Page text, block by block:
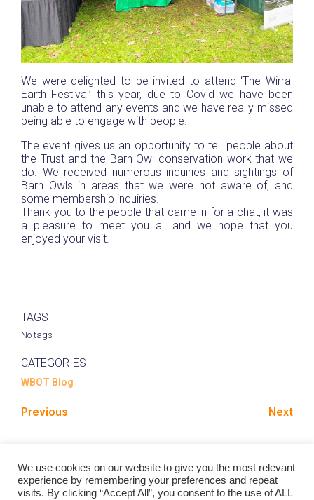
We were delighted to be invited to attend ‘The Wirral
Earth Festival’ this year, due to Covid we have been
unable to attend any events and we have really missed
being able to engage with people.
The event gives us an opportunity to tell people about
the Trust and the Barn Owl conservation work that we
do. We received numerous inquiries and sightings of
Barn Owls in areas that we were not aware of, and
some membership inquiries.
Thank you to the people that came in for a chat, it was
a pleasure to meet you all and we hope that you
enjoyed your visit.
TAGS
No tags
CATEGORIES
WBOT Blog
Previous Next
We use cookies on our website to give you the most relevant
experience by remembering your preferences and repeat
visits. By clicking “Accept All”, you consent to the use of ALL